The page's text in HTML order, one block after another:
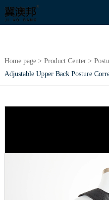
Home page > Product Center >
Adjustable Upper Back Posture